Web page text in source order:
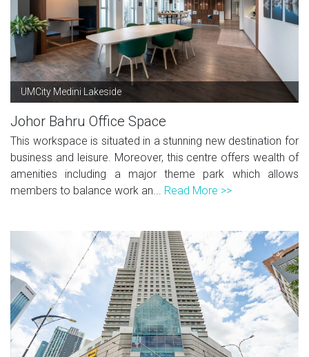
UMCity Medini Lakeside
Johor Bahru Office Space
This workspace is situated in a stunning new destination for
business and leisure. Moreover, this centre offers wealth of
amenities including a major theme park which allows
members to balance work an... Read More >>